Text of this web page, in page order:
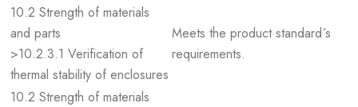
10.2 Strength of materials
and parts
>10.2.3.1 Verification of
thermal stability of enclosures
Meets the product standard´s
requirements.
10.2 Strength of materials